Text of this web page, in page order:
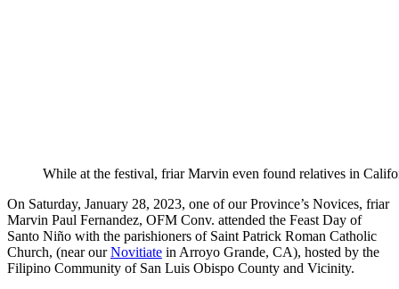
While at the festival, friar Marvin even found relatives in
On Saturday, January 28, 2023, one of our Province’s Novices, friar
Marvin Paul Fernandez, OFM Conv. attended the Feast Day of
Santo Niño with the parishioners of Saint Patrick Roman Catholic
Church, (near ourNovitiate in Arroyo Grande, CA), hosted by the
Filipino Community of San Luis Obispo County and Vicinity.